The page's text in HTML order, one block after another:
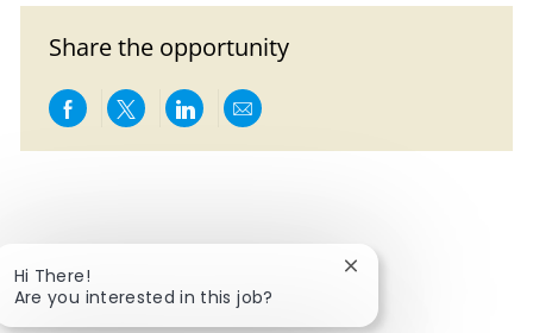
Share the opportunity
Share via Facebook
Share via twitter
Share via LinkedIn
Share via email
Hi There!
Are you interested in this job?
Close chatbot